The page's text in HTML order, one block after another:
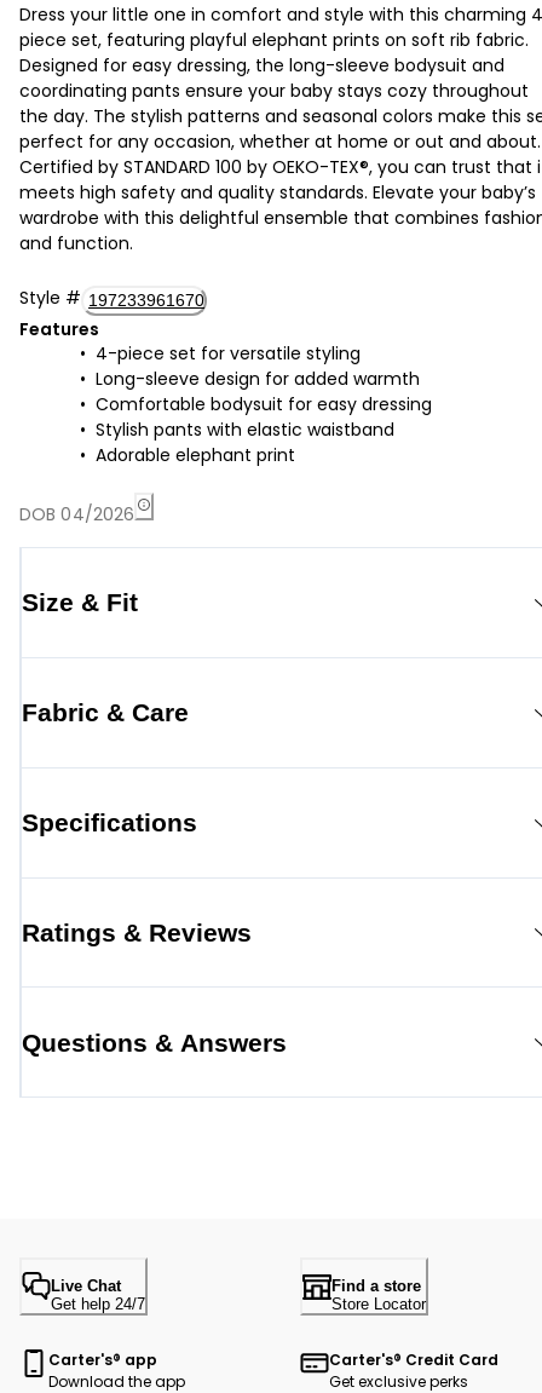
Dress your little one in comfort and style with this charming
piece set, featuring playful elephant prints on soft rib fabric.
Designed for easy dressing, the long-sleeve bodysuit and
coordinating pants ensure your baby stays cozy throughout
the day. The stylish patterns and seasonal colors make this
perfect for any occasion, whether at home or out and about.
Certified by STANDARD 100 by OEKO-TEX®, you can trust that
meets high safety and quality standards. Elevate your baby’s
wardrobe with this delightful ensemble that combines
and function.
Style # 197233961670
Features
4-piece set for versatile styling
Long-sleeve design for added warmth
Comfortable bodysuit for easy dressing
Stylish pants with elastic waistband
Adorable elephant print
DOB 04/2026
Size & Fit
Fabric & Care
Specifications
Ratings & Reviews
Questions & Answers
Live Chat
Get help 24/7
Find a store
Store Locator
Carter's® app
Download the app
Carter's® Credit Card
Get exclusive perks